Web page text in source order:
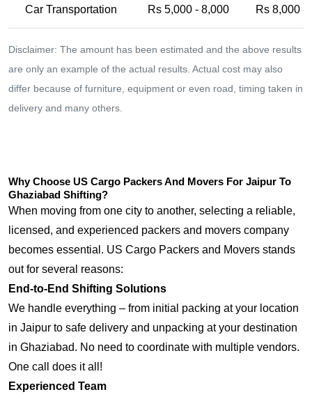
Car Transportation Rs 5,000 - 8,000 Rs 8,000 -
Disclaimer: The amount has been estimated and the above results
are only an example of the actual results. Actual cost may also
differ because of furniture, equipment or even road, timing taken in
delivery and many others.
Why Choose US Cargo Packers And Movers For Jaipur To
Ghaziabad Shifting?
When moving from one city to another, selecting a reliable,
licensed, and experienced packers and movers company
becomes essential. US Cargo Packers and Movers stands
out for several reasons:
End-to-End Shifting Solutions
We handle everything – from initial packing at your location
in Jaipur to safe delivery and unpacking at your destination
in Ghaziabad. No need to coordinate with multiple vendors.
One call does it all!
Experienced Team